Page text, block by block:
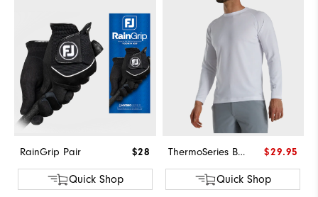
RainGrip Pair $28
Quick Shop
ThermoSeries Base Layer $29.95
Quick Shop